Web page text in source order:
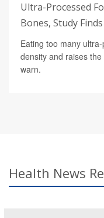
Ultra-Processed
Bones, Study Finds
Eating too many
density and raises
warn.
Health News